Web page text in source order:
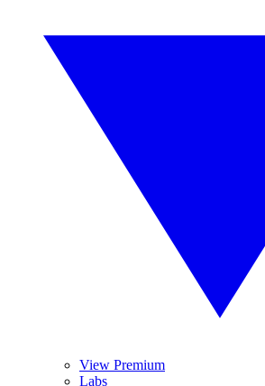
View Premium
Labs